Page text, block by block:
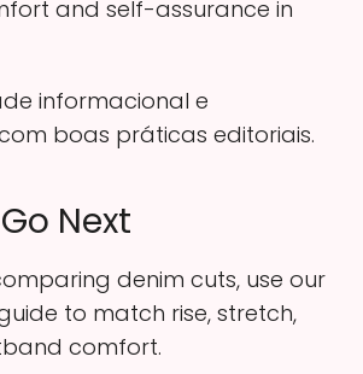
and self-assurance in
informacional e
boas práticas editoriais.
Next
denim cuts, use our
to match rise, stretch,
comfort.